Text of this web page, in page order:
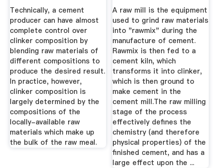
Technically, a cement
producer can have almost
complete control over
clinker composition by
blending raw materials of
different compositions to
produce the desired result.
In practice, however,
clinker composition is
largely determined by the
compositions of the
locally-available raw
materials which make up
the bulk of the raw meal.
A raw mill is the equipment
used to grind raw materials
into "rawmix" during the
manufacture of cement.
Rawmix is then fed to a
cement kiln, which
transforms it into clinker,
which is then ground to
make cement in the
cement mill.The raw milling
stage of the process
effectively defines the
chemistry (and therefore
physical properties) of the
finished cement, and has a
large effect upon the ...